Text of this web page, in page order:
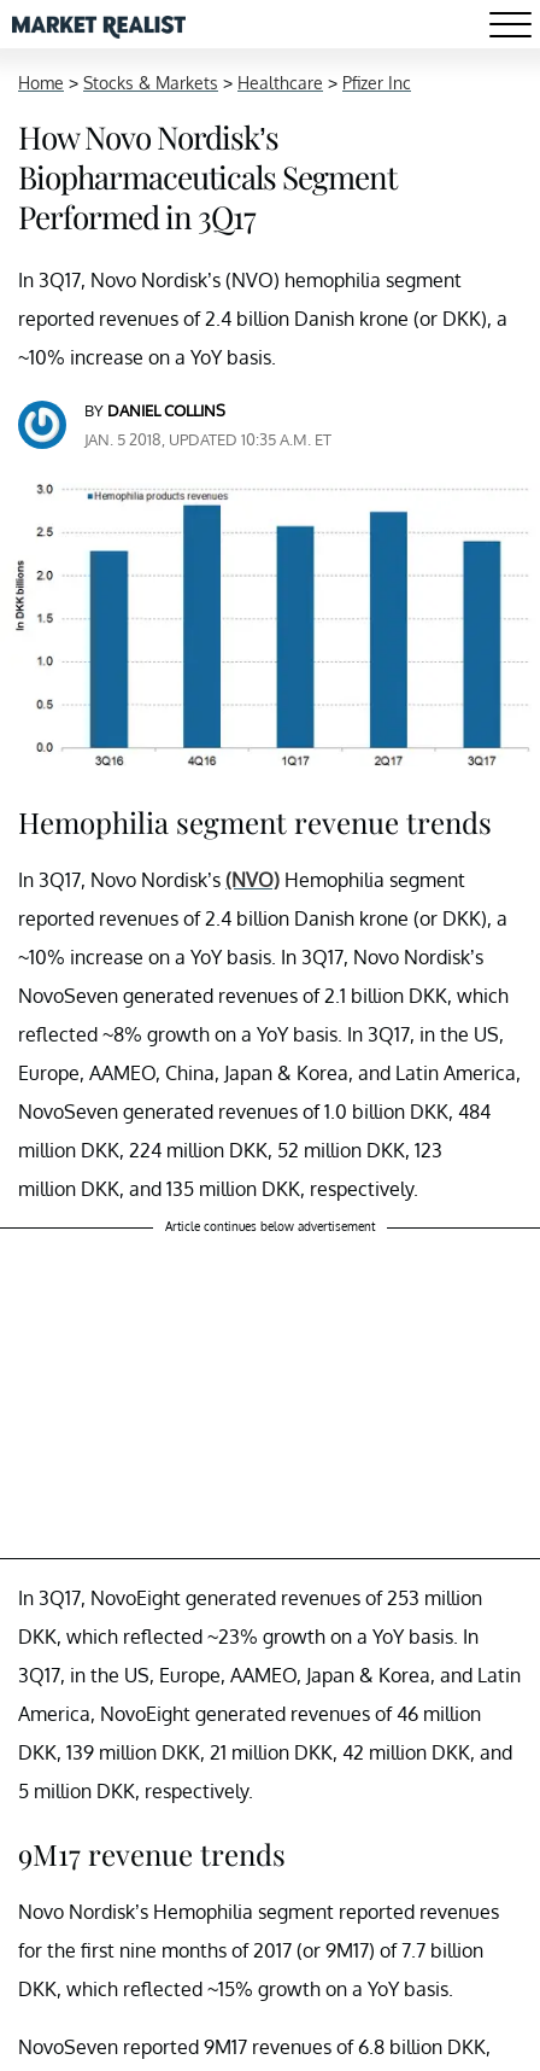
Home > Stocks & Markets > Healthcare > Pfizer Inc
How Novo Nordisk’s
Biopharmaceuticals Segment
Performed in 3Q17
In 3Q17, Novo Nordisk’s (NVO) hemophilia segment
reported revenues of 2.4 billion Danish krone (or DKK), a
~10% increase on a YoY basis.
BY DANIEL COLLINS
JAN. 5 2018, UPDATED 10:35 A.M. ET
Hemophilia segment revenue trends
In 3Q17, Novo Nordisk’s (NVO) Hemophilia segment
reported revenues of 2.4 billion Danish krone (or DKK), a
~10% increase on a YoY basis. In 3Q17, Novo Nordisk’s
NovoSeven generated revenues of 2.1 billion DKK, which
reflected ~8% growth on a YoY basis. In 3Q17, in the US,
Europe, AAMEO, China, Japan & Korea, and Latin America,
NovoSeven generated revenues of 1.0 billion DKK, 484
million DKK, 224 million DKK, 52 million DKK, 123
million DKK, and 135 million DKK, respectively.
Article continues below advertisement
In 3Q17, NovoEight generated revenues of 253 million
DKK, which reflected ~23% growth on a YoY basis. In
3Q17, in the US, Europe, AAMEO, Japan & Korea, and Latin
America, NovoEight generated revenues of 46 million
DKK, 139 million DKK, 21 million DKK, 42 million DKK, and
5 million DKK, respectively.
9M17 revenue trends
Novo Nordisk’s Hemophilia segment reported revenues
for the first nine months of 2017 (or 9M17) of 7.7 billion
DKK, which reflected ~15% growth on a YoY basis.
NovoSeven reported 9M17 revenues of 6.8 billion DKK,